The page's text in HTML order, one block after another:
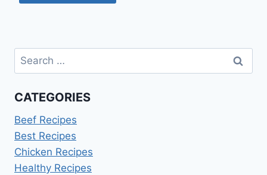
Search
for:
CATEGORIES
Beef Recipes
Best Recipes
Chicken Recipes
Healthy Recipes